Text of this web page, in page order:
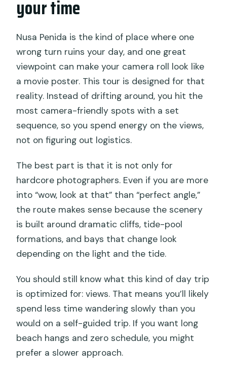
Is this a private tour?
your time
Nusa Penida is the kind of place where one
wrong turn ruins your day, and one great
viewpoint can make your camera roll look like
a movie poster. This tour is designed for that
reality. Instead of drifting around, you hit the
most camera-friendly spots with a set
sequence, so you spend energy on the views,
not on figuring out logistics.
The best part is that it is not only for
hardcore photographers. Even if you are more
into “wow, look at that” than “perfect angle,”
the route makes sense because the scenery
is built around dramatic cliffs, tide-pool
formations, and bays that change look
depending on the light and the tide.
You should still know what this kind of day trip
is optimized for: views. That means you’ll likely
spend less time wandering slowly than you
would on a self-guided trip. If you want long
beach hangs and zero schedule, you might
prefer a slower approach.